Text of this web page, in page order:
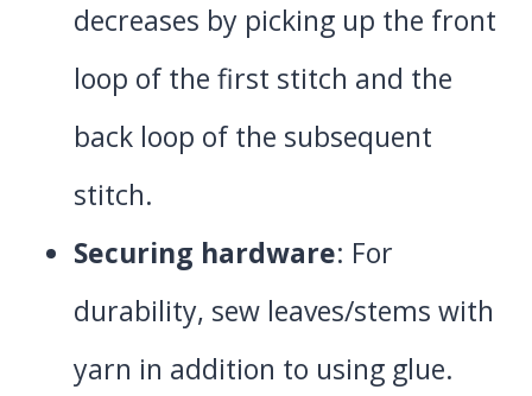
decreases by picking up the front
loop of the first stitch and the
back loop of the subsequent
stitch.
Securing hardware: For
durability, sew leaves/stems with
yarn in addition to using glue.